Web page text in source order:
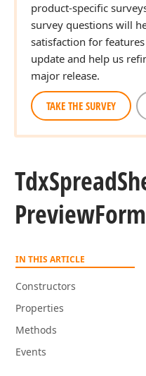
product-specific
survey questions will
satisfaction for
update and help us
major release.
TAKE THE SURVEY
TdxSpread
Preview
IN THIS ARTICLE
Constructors
Properties
Methods
Events